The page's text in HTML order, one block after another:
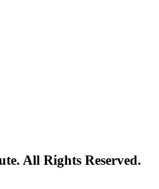
All Rights Reserved.